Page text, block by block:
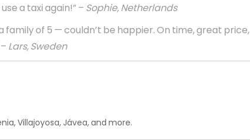
a taxi again!” – Sophie, Netherlands
family of 5 — couldn’t be happier. On time, great price,
Lars, Sweden
Villajoyosa, Jávea, and more.